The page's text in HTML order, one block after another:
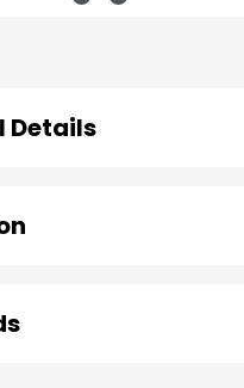
Details